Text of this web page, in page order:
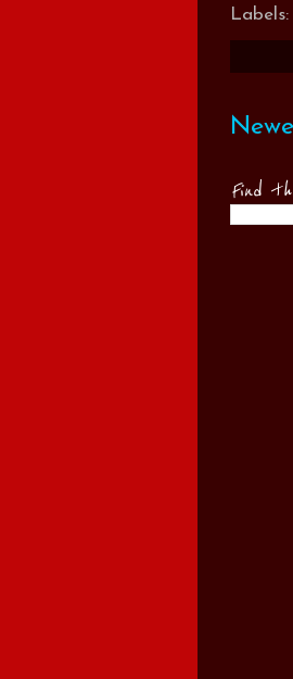
Labels:
Find